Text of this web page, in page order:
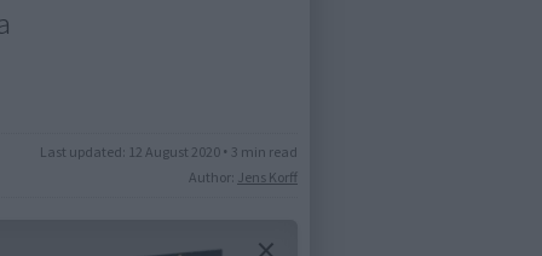
Last updated: 12 August 2020• 3 min read
Author: Jens Korff